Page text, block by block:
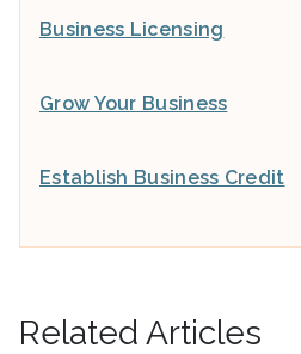
Business Licensing
Grow Your Business
Establish Business Credit
Related Articles